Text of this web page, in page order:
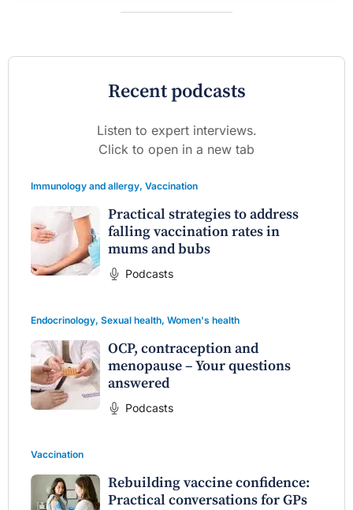
Recent podcasts
Listen to expert interviews.
Click to open in a new tab
Immunology and allergy, Vaccination
Practical strategies to address
falling vaccination rates in
mums and bubs
Podcasts
Endocrinology, Sexual health, Women's health
OCP, contraception and
menopause – Your questions
answered
Podcasts
Vaccination
Rebuilding vaccine confidence:
Practical conversations for GPs